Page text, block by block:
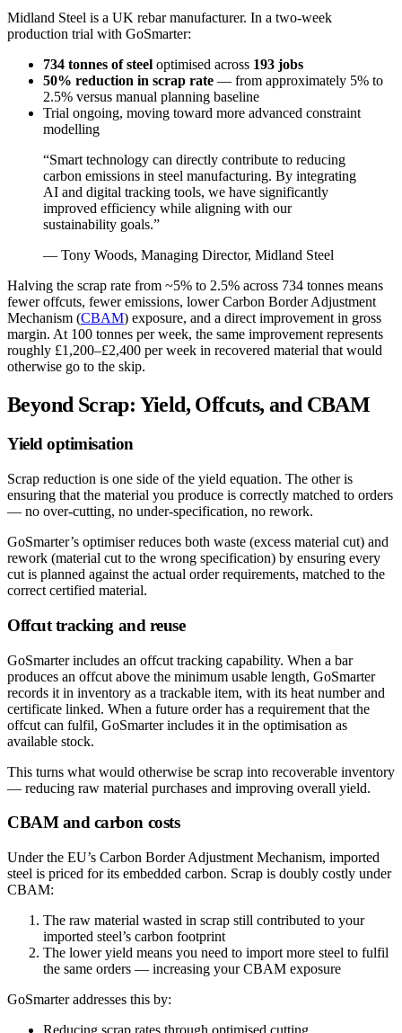
Midland Steel is a UK rebar manufacturer. In a two-week
production trial with GoSmarter:
734 tonnes of steel optimised across 193 jobs
50% reduction in scrap rate — from approximately 5% to
2.5% versus manual planning baseline
Trial ongoing, moving toward more advanced constraint
modelling
“Smart technology can directly contribute to reducing
carbon emissions in steel manufacturing. By integrating
AI and digital tracking tools, we have significantly
improved efficiency while aligning with our
sustainability goals.”
— Tony Woods, Managing Director, Midland Steel
Halving the scrap rate from ~5% to 2.5% across 734 tonnes means
fewer offcuts, fewer emissions, lower Carbon Border Adjustment
Mechanism (CBAM) exposure, and a direct improvement in gross
margin. At 100 tonnes per week, the same improvement represents
roughly £1,200–£2,400 per week in recovered material that would
otherwise go to the skip.
Beyond Scrap: Yield, Offcuts, and CBAM
Yield optimisation
Scrap reduction is one side of the yield equation. The other is
ensuring that the material you produce is correctly matched to orders
— no over-cutting, no under-specification, no rework.
GoSmarter’s optimiser reduces both waste (excess material cut) and
rework (material cut to the wrong specification) by ensuring every
cut is planned against the actual order requirements, matched to the
correct certified material.
Offcut tracking and reuse
GoSmarter includes an offcut tracking capability. When a bar
produces an offcut above the minimum usable length, GoSmarter
records it in inventory as a trackable item, with its heat number and
certificate linked. When a future order has a requirement that the
offcut can fulfil, GoSmarter includes it in the optimisation as
available stock.
This turns what would otherwise be scrap into recoverable inventory
— reducing raw material purchases and improving overall yield.
CBAM and carbon costs
Under the EU’s Carbon Border Adjustment Mechanism, imported
steel is priced for its embedded carbon. Scrap is doubly costly under
CBAM:
The raw material wasted in scrap still contributed to your
imported steel’s carbon footprint
The lower yield means you need to import more steel to fulfil
the same orders — increasing your CBAM exposure
GoSmarter addresses this by:
Reducing scrap rates through optimised cutting